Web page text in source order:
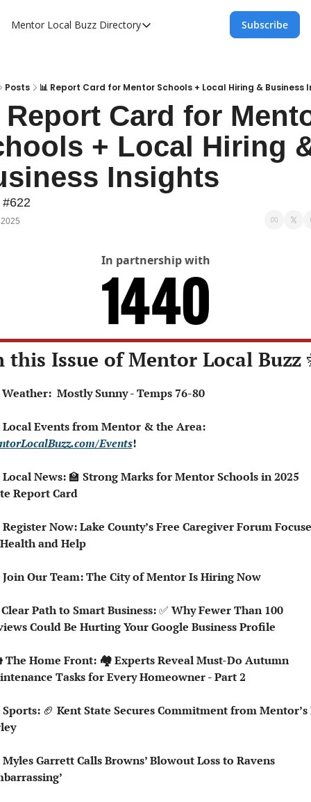
Mentor Local Buzz Directory
Directory
Mentor Live Events Community
Advertise With Us!
Directory
Subscribe
Posts 📊 Report Card for Mentor Schools + Local Hiring & Business
Report Card for
+ Local Hiring
Insights
In partnership with
this Issue of Mentor Local Buzz
Weather:  Mostly Sunny - Temps 76-80
Local Events from Mentor & the Area:
Events!
Local News: 🏫 Strong Marks for Mentor Schools in 2025
Report Card
Register Now: Lake County’s Free Caregiver Forum
and Help
Join Our Team: The City of Mentor Is Hiring Now
Path to Smart Business: ✅ Why Fewer Than 100
Could Be Hurting Your Google Business Profile
Tasks for Every Homeowner - Part 2
Sports: 🏈 Kent State Secures Commitment from Mentor’s
Myles Garrett Calls Browns’ Blowout Loss to Ravens